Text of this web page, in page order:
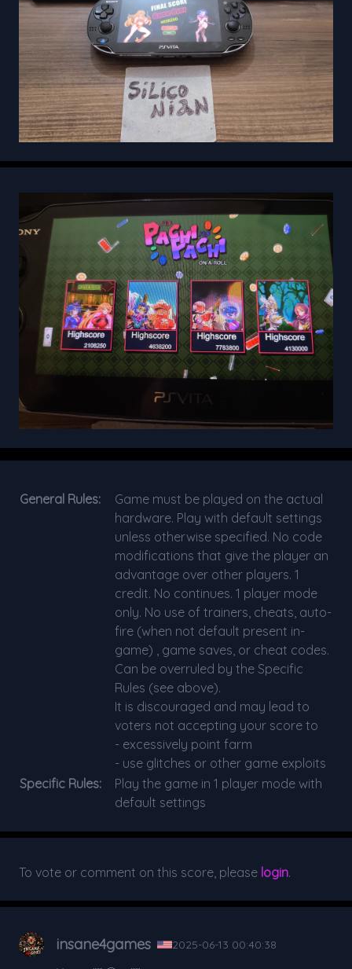
General Rules:
Game must be played on the actual
hardware. Play with default settings
unless otherwise specified. No code
modifications that give the player an
advantage over other players. 1
credit. No continues. 1 player mode
only. No use of trainers, cheats, auto-
fire (when not default present in-
game) , game saves, or cheat codes.
Can be overruled by the Specific
Rules (see above).
It is discouraged and may lead to
voters not accepting your score to
- excessively point farm
- use glitches or other game exploits
Specific Rules:
Play the game in 1 player mode with
default settings
To vote or comment on this score, please login.
insane4games 2025-06-13 00:40:38